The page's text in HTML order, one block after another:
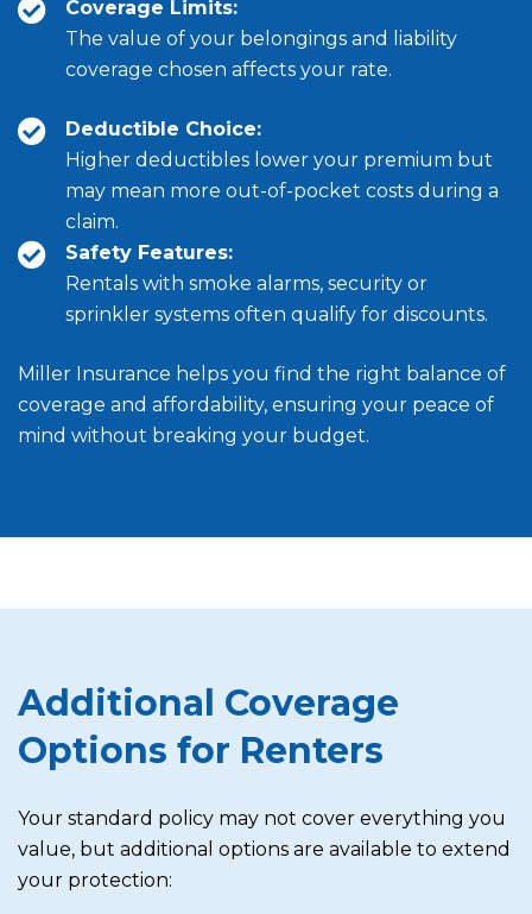
Coverage Limits:
The value of your belongings and liability
coverage chosen affects your rate.
Deductible Choice:
Higher deductibles lower your premium but
may mean more out-of-pocket costs during a
claim.
Safety Features:
Rentals with smoke alarms, security or
sprinkler systems often qualify for discounts.
Miller Insurance helps you find the right balance of
coverage and affordability, ensuring your peace of
mind without breaking your budget.
Additional Coverage
Options for Renters
Your standard policy may not cover everything you
value, but additional options are available to extend
your protection: